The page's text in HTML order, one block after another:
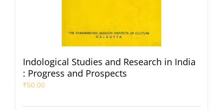
Indological Studies and Research in India
: Progress and Prospects
₹50.00